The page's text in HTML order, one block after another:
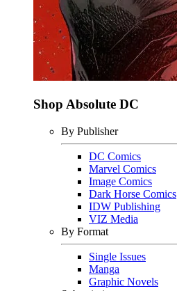
Shop Absolute DC
By Publisher
DC Comics
Marvel Comics
Image Comics
Dark Horse Comics
IDW Publishing
VIZ Media
By Format
Single Issues
Manga
Graphic Novels